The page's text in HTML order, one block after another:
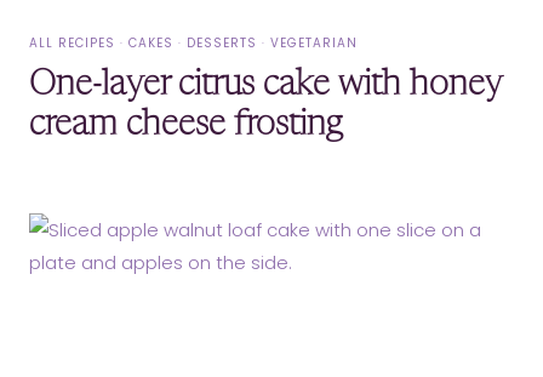
ALL RECIPES · CAKES · DESSERTS · VEGETARIAN
One-layer citrus cake with honey
cream cheese frosting